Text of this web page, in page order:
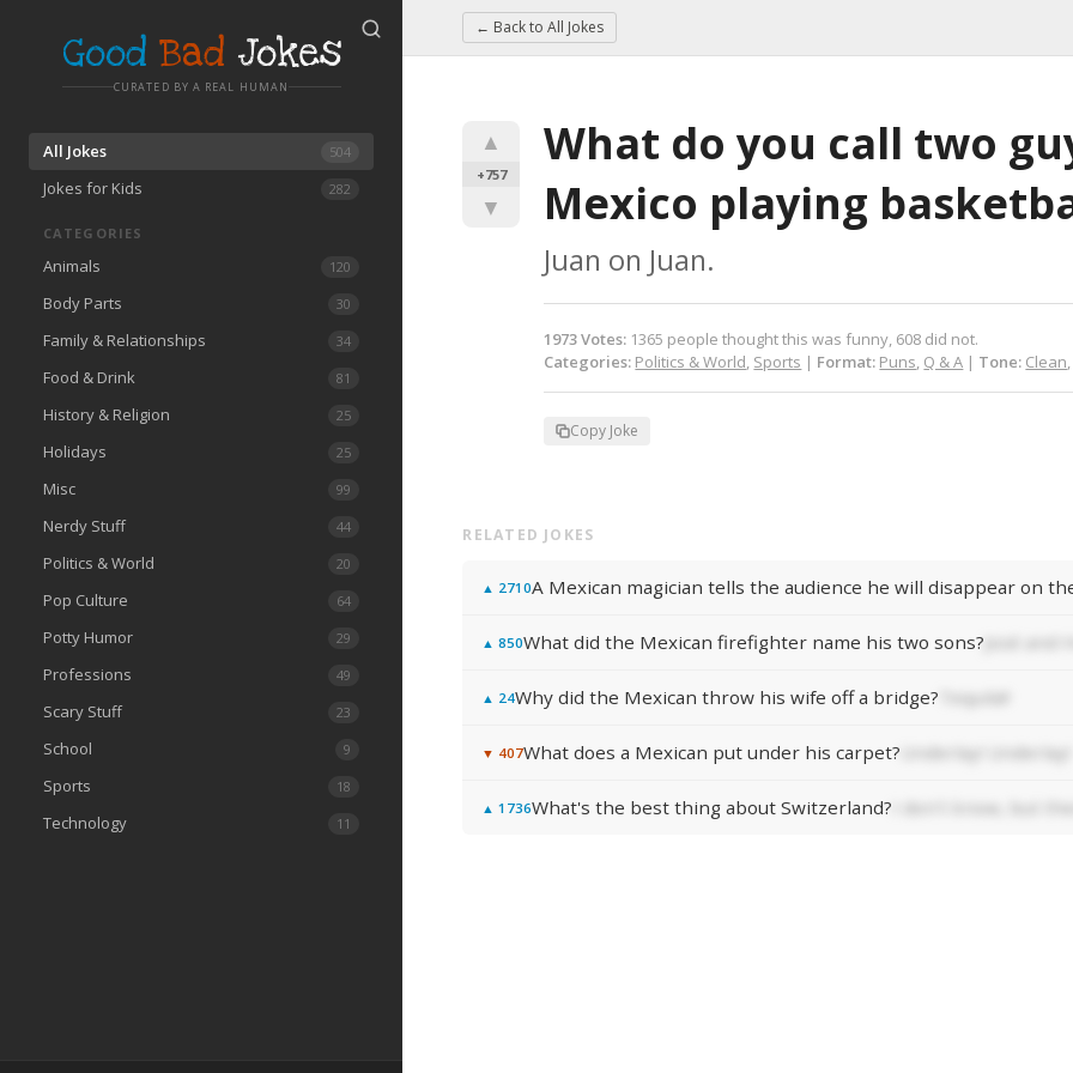
Good Bad Jokes
CURATED BY A REAL HUMAN
All Jokes 504
Jokes for Kids 282
CATEGORIES
Animals 120
Body Parts 30
Family & Relationships 34
Food & Drink 81
History & Religion 25
Holidays 25
Misc 99
Nerdy Stuff 44
Politics & World 20
Pop Culture 64
Potty Humor 29
Professions 49
Scary Stuff 23
School 9
Sports 18
Technology 11
← Back toAll Jokes
▲
+757
▼
What do you call two
Mexico playing
Juan on Juan.
1973Votes: 1365 people thought this was funny, 608 did not.
Categories: Politics & World, Sports | Format: Puns, Q & A | Tone: Clean,
Copy Joke
RELATED JOKES
▲ 2710
▲ 850What did the Mexican firefighter name his two sons?
▲ 24Why did the Mexican throw his wife off a bridge?
▼ 407What does a Mexican put under his carpet?
▲ 1736What's the best thing about Switzerland? I don't know, but